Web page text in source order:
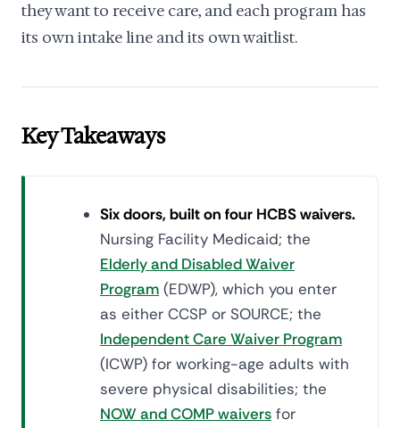
they want to receive care, and each program has
its own intake line and its own waitlist.
Key Takeaways
Six doors, built on four HCBS waivers.
Nursing Facility Medicaid; the
Elderly and Disabled Waiver
Program (EDWP), which you enter
as either CCSP or SOURCE; the
Independent Care Waiver Program
(ICWP) for working-age adults with
severe physical disabilities; the
NOW and COMP waivers for